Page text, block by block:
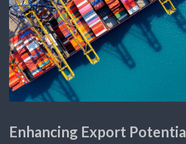
Enhancing Export